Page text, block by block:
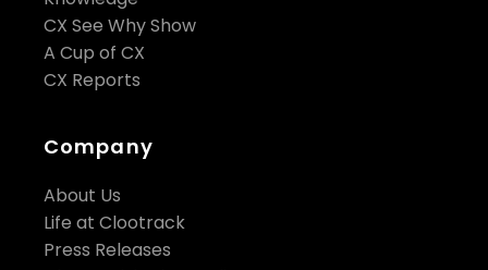
CX See Why Show
A Cup of CX
CX Reports
Company
About Us
Life at Clootrack
Press Releases